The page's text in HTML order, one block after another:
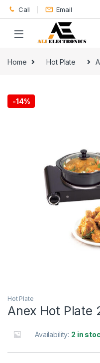
Skip to navigation
Skip to content
Call Email
Home Hot Plate
-14%
Hot Plate
Anex Hot Plate
Availability: 2 in